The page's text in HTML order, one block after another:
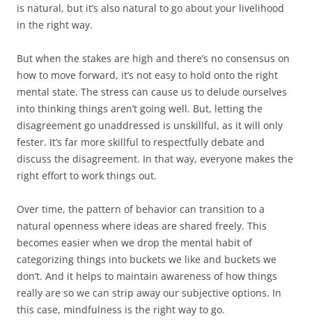
is natural, but it’s also natural to go about your livelihood
in the right way.
But when the stakes are high and there’s no consensus on
how to move forward, it’s not easy to hold onto the right
mental state. The stress can cause us to delude ourselves
into thinking things aren’t going well. But, letting the
disagreement go unaddressed is unskillful, as it will only
fester. It’s far more skillful to respectfully debate and
discuss the disagreement. In that way, everyone makes the
right effort to work things out.
Over time, the pattern of behavior can transition to a
natural openness where ideas are shared freely. This
becomes easier when we drop the mental habit of
categorizing things into buckets we like and buckets we
don’t. And it helps to maintain awareness of how things
really are so we can strip away our subjective options. In
this case, mindfulness is the right way to go.